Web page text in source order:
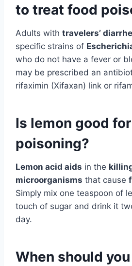
to treat food
Adults with travelers’
specific strains of
who do not have a fever or
may be prescribed an
rifaximin (Xifaxan) link or
Is lemon good
poisoning?
Lemon acid aids in the
microorganisms that cause
Simply mix one teaspoon of
touch of sugar and drink it
day.
When should